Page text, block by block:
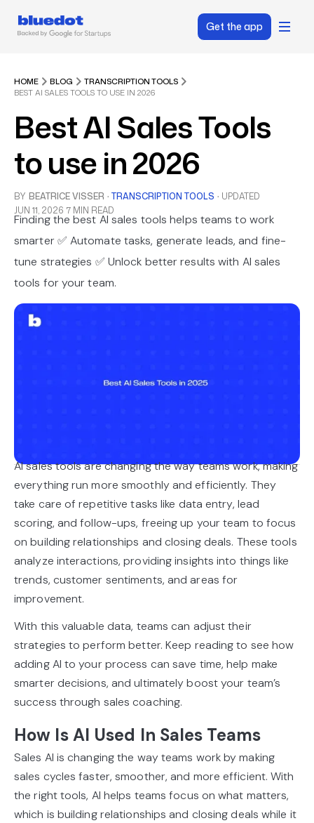
Get the app
HOME BLOG
TRANSCRIPTION TOOLS
BEST AI SALES TOOLS TO USE IN 2026
Best AI Sales Tools
to use in 2026
BY BEATRICE VISSER · TRANSCRIPTION TOOLS · UPDATED
JUN 11, 2026 7 MIN READ
Finding the best AI sales tools helps teams to work
smarter ✅ Automate tasks, generate leads, and fine-
tune strategies ✅ Unlock better results with AI sales
tools for your team.
AI sales tools are changing the way teams work, making
everything run more smoothly and efficiently. They
take care of repetitive tasks like data entry, lead
scoring, and follow-ups, freeing up your team to focus
on building relationships and closing deals. These tools
analyze interactions, providing insights into things like
trends, customer sentiments, and areas for
improvement.
With this valuable data, teams can adjust their
strategies to perform better. Keep reading to see how
adding AI to your process can save time, help make
smarter decisions, and ultimately boost your team’s
success through sales coaching.
How Is AI Used In Sales Teams
Sales AI is changing the way teams work by making
sales cycles faster, smoother, and more efficient. With
the right tools, AI helps teams focus on what matters,
which is building relationships and closing deals while it